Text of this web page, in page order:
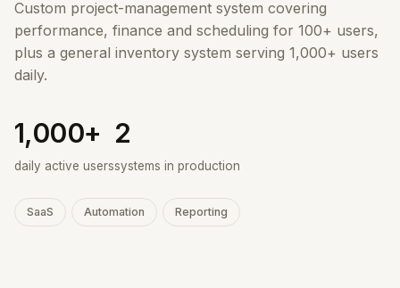
Custom project-management system covering
performance, finance and scheduling for 100+ users,
plus a general inventory system serving 1,000+ users
daily.
1,000+
daily active users
2
systems in production
SaaS Automation Reporting